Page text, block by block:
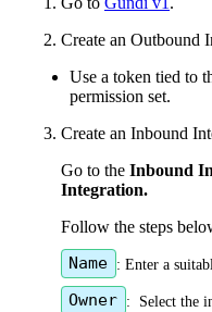
2. Create an Outbound
Use a token tied to
permission set.
3. Create an Inbound
Go to the Inbound
Integration.
Follow the steps
Name : Enter a
Owner : Select the